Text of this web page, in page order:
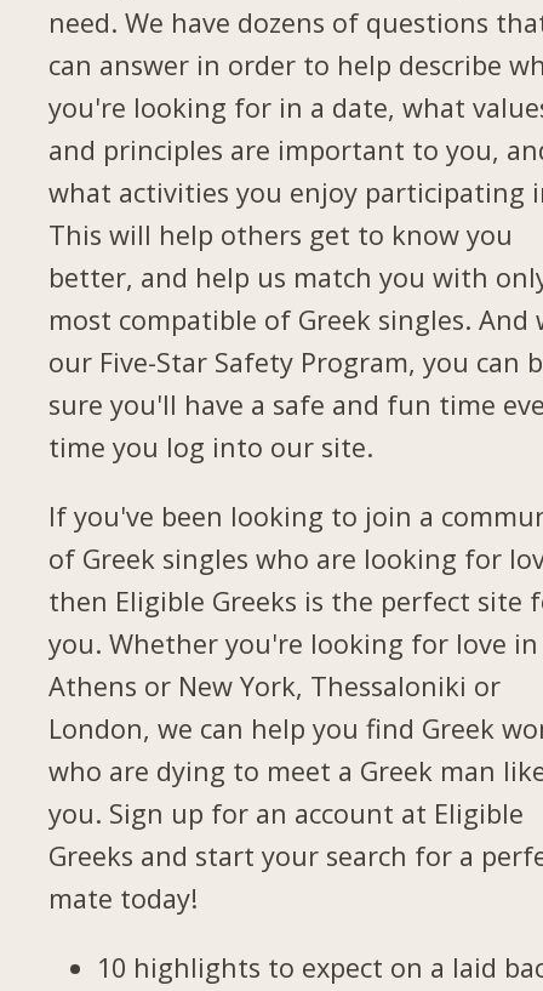
need. We have dozens of questions
can answer in order to help describe
you're looking for in a date, what
and principles are important to you,
what activities you enjoy participating
This will help others get to know you
better, and help us match you with
most compatible of Greek singles. And
our Five-Star Safety Program, you can
sure you'll have a safe and fun time
time you log into our site.
If you've been looking to join a
of Greek singles who are looking for
then Eligible Greeks is the perfect site
you. Whether you're looking for love in
Athens or New York, Thessaloniki or
London, we can help you find Greek
who are dying to meet a Greek man
you. Sign up for an account at Eligible
Greeks and start your search for a
mate today!
10 highlights to expect on a laid